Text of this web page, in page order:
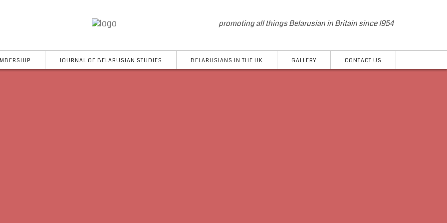
JOURNAL OF BELARUSIAN STUDIES BELARUSIANS IN THE UK GALLERY CONTACT US
promoting all things Belarusian in Britain since 1954